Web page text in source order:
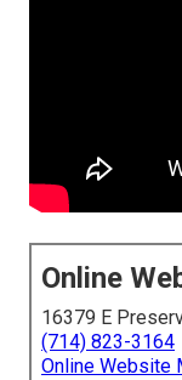
Online
16379 E
(714) 823-3164
Online Website